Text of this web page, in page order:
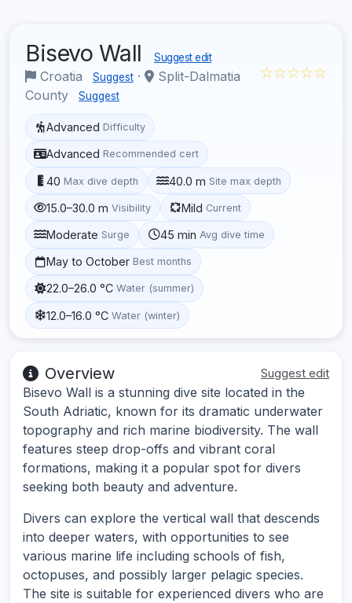
Bisevo Wall Suggest edit
Croatia Suggest ·
Split-Dalmatia
County
Suggest
☆☆☆☆☆
Advanced Difficulty
Advanced Recommended cert
40 Max dive depth 40.0 m Site max depth
15.0–30.0 m Visibility Mild Current
Moderate Surge 45 min Avg dive time
May to October Best months
22.0–26.0 °C Water (summer)
12.0–16.0 °C Water (winter)
Overview Suggest edit
Bisevo Wall is a stunning dive site located in the
South Adriatic, known for its dramatic underwater
topography and rich marine biodiversity. The wall
features steep drop-offs and vibrant coral
formations, making it a popular spot for divers
seeking both beauty and adventure.
Divers can explore the vertical wall that descends
into deeper waters, with opportunities to see
various marine life including schools of fish,
octopuses, and possibly larger pelagic species.
The site is suitable for experienced divers who are